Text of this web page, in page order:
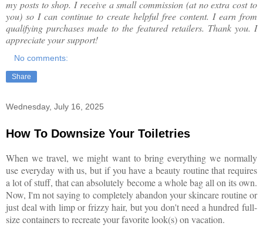
my posts to shop. I receive a small commission (at no extra cost to
you) so I can continue to create helpful free content. I earn from
qualifying purchases made to the featured retailers. Thank you. I
appreciate your support!
No comments:
Share
Wednesday, July 16, 2025
How To Downsize Your Toiletries
When we travel, we might want to bring everything we normally
use everyday with us, but if you have a beauty routine that requires
a lot of stuff, that can absolutely become a whole bag all on its own.
Now, I'm not saying to completely abandon your skincare routine or
just deal with limp or frizzy hair, but you don't need a hundred full-
size containers to recreate your favorite look(s) on vacation.